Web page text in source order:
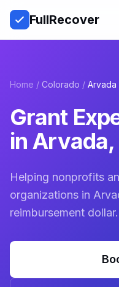
FullRecover
Home / Colorado / Arvada
Grant
inArvada,
Helping nonprofits
organizations in
reimbursement dollar.